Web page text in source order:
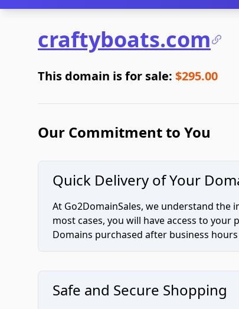
craftyboats.com
This domain is for sale: $295.00
Our Commitment to You
Quick Delivery of Your
At Go2DomainSales, we understand the
most cases, you will have access to
Domains purchased after business
Safe and Secure Shopping